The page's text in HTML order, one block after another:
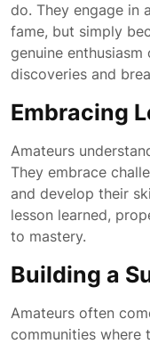
do. They engage in
fame, but simply
genuine
discoveries and
Embracing
Amateurs
They embrace
and develop their
lesson learned,
to mastery.
Building a
Amateurs often
communities where